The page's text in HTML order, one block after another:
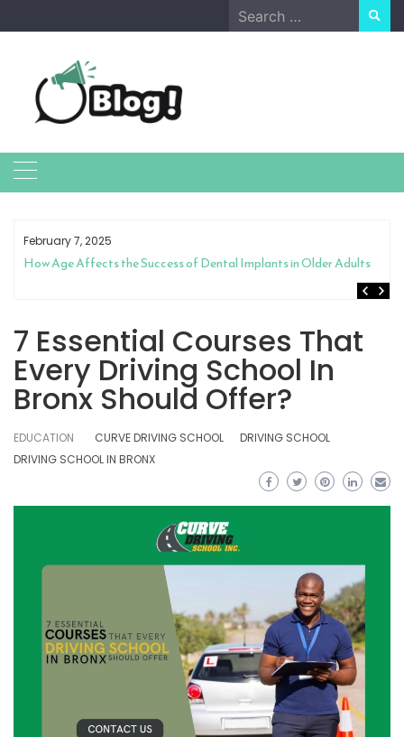
to
Search
for:
February 7, 2025
How Age Affects the Success of Dental Implants in Older Adults
7 Essential Courses That
Every Driving School In
Bronx Should Offer?
EDUCATION CURVE DRIVING SCHOOL
DRIVING SCHOOL
DRIVING SCHOOL IN BRONX